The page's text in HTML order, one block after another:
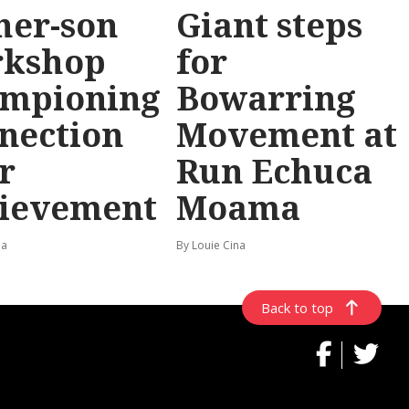
son
Giant steps
for
Bowarring
Movement at
Run Echuca
Moama
By Louie Cina
Back to top